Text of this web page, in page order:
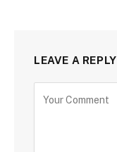
LEAVE A REPLY